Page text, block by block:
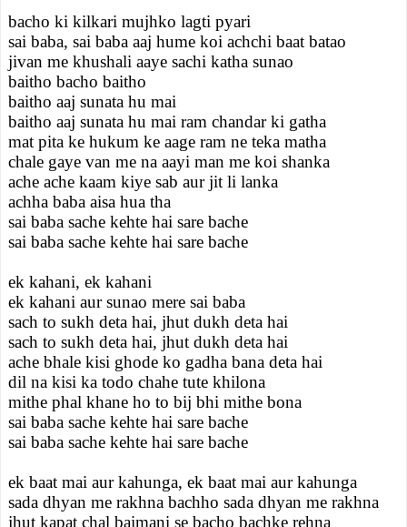
bacho ki kilkari mujhko lagti pyari
sai baba, sai baba aaj hume koi achchi baat batao
jivan me khushali aaye sachi katha sunao
baitho bacho baitho
baitho aaj sunata hu mai
baitho aaj sunata hu mai ram chandar ki gatha
mat pita ke hukum ke aage ram ne teka matha
chale gaye van me na aayi man me koi shanka
ache ache kaam kiye sab aur jit li lanka
achha baba aisa hua tha
sai baba sache kehte hai sare bache
sai baba sache kehte hai sare bache
ek kahani, ek kahani
ek kahani aur sunao mere sai baba
sach to sukh deta hai, jhut dukh deta hai
sach to sukh deta hai, jhut dukh deta hai
ache bhale kisi ghode ko gadha bana deta hai
dil na kisi ka todo chahe tute khilona
mithe phal khane ho to bij bhi mithe bona
sai baba sache kehte hai sare bache
sai baba sache kehte hai sare bache
ek baat mai aur kahunga, ek baat mai aur kahunga
sada dhyan me rakhna bachho sada dhyan me rakhna
jhut kapat chal baimani se bacho bachke rehna